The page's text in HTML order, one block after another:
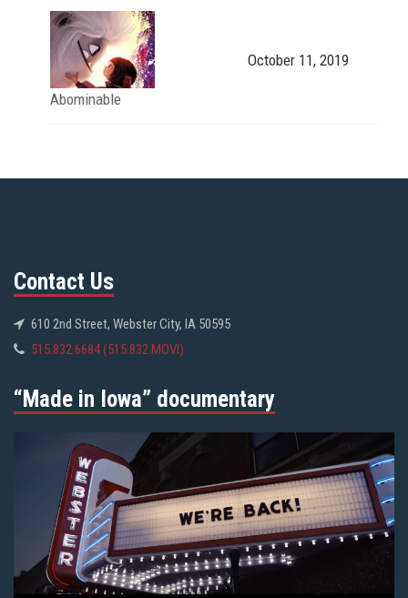
Abominable
October 11, 2019
Contact Us
610 2nd Street, Webster City, IA 50595
515.832.6684 (515.832.MOVI)
“Made in Iowa” documentary